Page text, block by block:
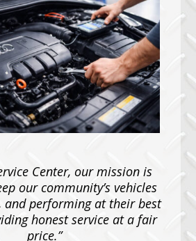
Center, our mission is
our community’s vehicles
and performing at their best
honest service at a fair
price.”